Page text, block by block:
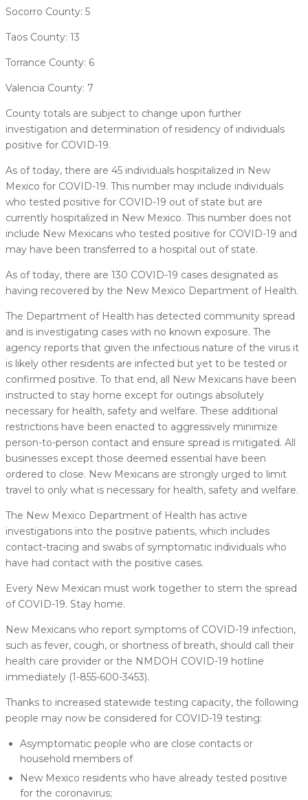
Socorro County: 5
Taos County: 13
Torrance County: 6
Valencia County: 7
County totals are subject to change upon further
investigation and determination of residency of individuals
positive for COVID-19.
As of today, there are 45 individuals hospitalized in New
Mexico for COVID-19. This number may include individuals
who tested positive for COVID-19 out of state but are
currently hospitalized in New Mexico. This number does not
include New Mexicans who tested positive for COVID-19 and
may have been transferred to a hospital out of state.
As of today, there are 130 COVID-19 cases designated as
having recovered by the New Mexico Department of Health.
The Department of Health has detected community spread
and is investigating cases with no known exposure. The
agency reports that given the infectious nature of the virus it
is likely other residents are infected but yet to be tested or
confirmed positive. To that end, all New Mexicans have been
instructed to stay home except for outings absolutely
necessary for health, safety and welfare. These additional
restrictions have been enacted to aggressively minimize
person-to-person contact and ensure spread is mitigated. All
businesses except those deemed essential have been
ordered to close. New Mexicans are strongly urged to limit
travel to only what is necessary for health, safety and welfare.
The New Mexico Department of Health has active
investigations into the positive patients, which includes
contact-tracing and swabs of symptomatic individuals who
have had contact with the positive cases.
Every New Mexican must work together to stem the spread
of COVID-19. Stay home.
New Mexicans who report symptoms of COVID-19 infection,
such as fever, cough, or shortness of breath, should call their
health care provider or the NMDOH COVID-19 hotline
immediately (1-855-600-3453).
Thanks to increased statewide testing capacity, the following
people may now be considered for COVID-19 testing:
Asymptomatic people who are close contacts or
household members of
New Mexico residents who have already tested positive
for the coronavirus;